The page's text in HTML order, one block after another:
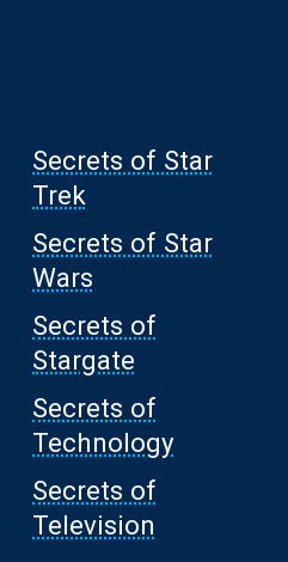
Secrets of Star
Trek
Secrets of Star
Wars
Secrets of
Stargate
Secrets of
Technology
Secrets of
Television